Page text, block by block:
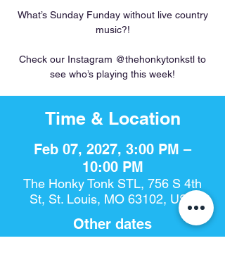
What’s Sunday Funday without live country
music?!
Check our Instagram @thehonkytonkstl to
see who’s playing this week!
Time & Location
Feb 07, 2027, 3:00 PM –
10:00 PM
The Honky Tonk STL, 756 S 4th
St, St. Louis, MO 63102, USA
Other dates